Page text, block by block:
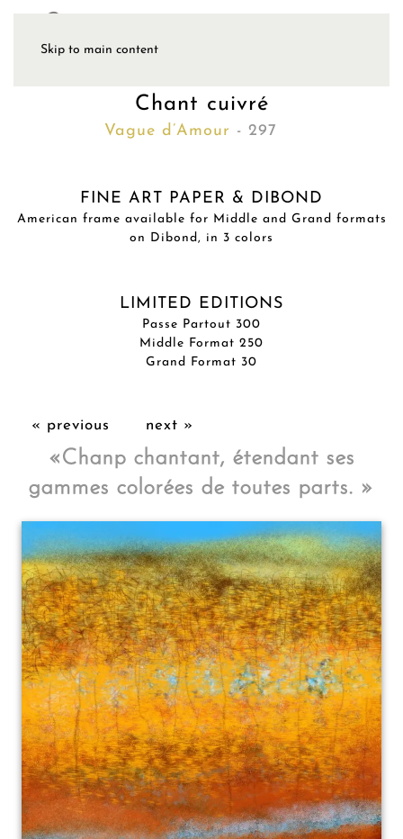
Skip to main content
Chant cuivré
Vague d’Amour - 297
FINE ART PAPER & DIBOND
American frame available for Middle and Grand formats
on Dibond, in 3 colors
LIMITED EDITIONS
Passe Partout 300
Middle Format 250
Grand Format 30
« previous next »
«Chanp chantant, étendant ses
gammes colorées de toutes parts. »